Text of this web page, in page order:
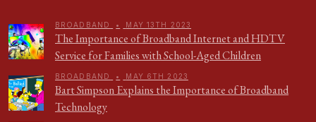
BROADBAND • MAY 13TH 2023
The Importance of Broadband Internet and HDTV
Service for Families with School-Aged Children
BROADBAND • MAY 6TH 2023
Bart Simpson Explains the Importance of Broadband
Technology